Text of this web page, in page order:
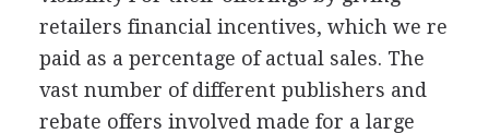
retailers financial incentives, which we re
paid as a percentage of actual sales. The
vast number of different publishers and
rebate offers involved made for a large